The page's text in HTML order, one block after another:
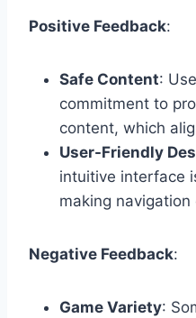
Positive Feedback:
Safe Content:
commitment to
content, which
User-Friendly
intuitive interface
making
Negative Feedback:
Game Variety: